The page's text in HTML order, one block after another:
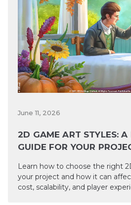
June 11, 2026
2D GAME ART STYLES:
GUIDE FOR YOUR
Learn how to choose the right
your project and how it can
cost, scalability, and player